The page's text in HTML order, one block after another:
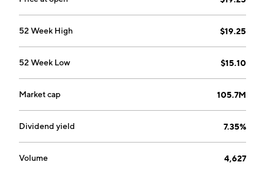
52 Week High $19.25
52 Week Low $15.10
Market cap 105.7M
Dividend yield 7.35%
Volume 4,627